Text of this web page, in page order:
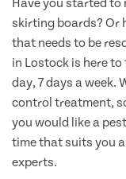
Have you started to
skirting boards? Or
that needs to be
in Lostock is here
day, 7 days a week.
control treatment,
you would like a
time that suits you
experts.